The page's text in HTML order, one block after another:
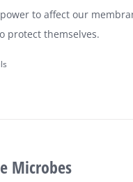
to affect our
protect themselves.
Microbes